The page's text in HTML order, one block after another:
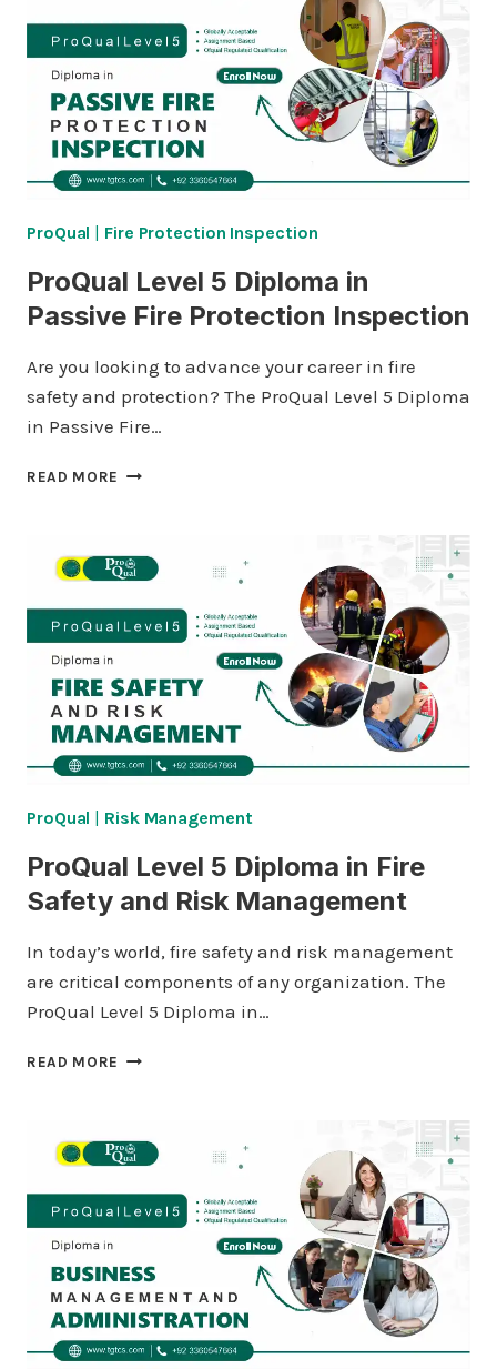
HEALTHCARE
AND
CARE
SUPPORT
SKILLS
ProQual | Fire Protection Inspection
ProQual Level 5 Diploma in
Passive Fire Protection Inspection
Are you looking to advance your career in fire
safety and protection? The ProQual Level 5 Diploma
in Passive Fire…
READ MORE PROQUAL
IN
FIRE
PROTECTION
ProQual | Risk Management
ProQual Level 5 Diploma in Fire
Safety and Risk Management
In today’s world, fire safety and risk management
are critical components of any organization. The
ProQual Level 5 Diploma in…
READ MORE PROQUAL
IN
SAFETY
AND
MANAGEMENT